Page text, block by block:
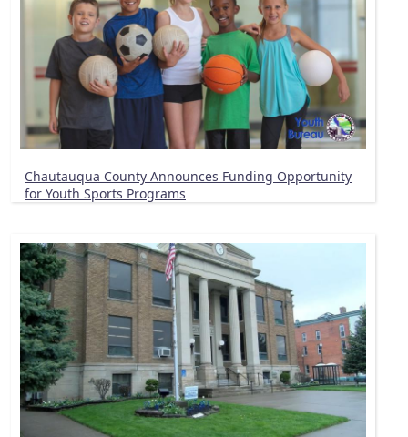
Chautauqua County Announces Funding Opportunity
for Youth Sports Programs